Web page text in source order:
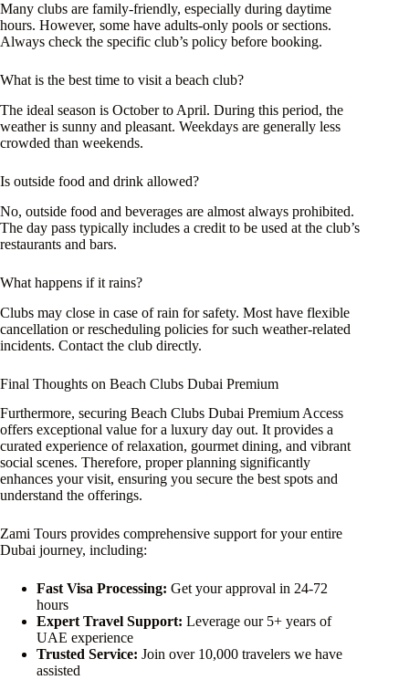
Many clubs are family-friendly, especially during daytime
hours. However, some have adults-only pools or sections.
Always check the specific club’s policy before booking.
What is the best time to visit a beach club?
The ideal season is October to April. During this period, the
weather is sunny and pleasant. Weekdays are generally less
crowded than weekends.
Is outside food and drink allowed?
No, outside food and beverages are almost always prohibited.
The day pass typically includes a credit to be used at the club’s
restaurants and bars.
What happens if it rains?
Clubs may close in case of rain for safety. Most have flexible
cancellation or rescheduling policies for such weather-related
incidents. Contact the club directly.
Final Thoughts on Beach Clubs Dubai Premium
Furthermore, securing Beach Clubs Dubai Premium Access
offers exceptional value for a luxury day out. It provides a
curated experience of relaxation, gourmet dining, and vibrant
social scenes. Therefore, proper planning significantly
enhances your visit, ensuring you secure the best spots and
understand the offerings.
Zami Tours provides comprehensive support for your entire
Dubai journey, including:
Fast Visa Processing: Get your approval in 24-72
hours
Expert Travel Support: Leverage our 5+ years of
UAE experience
Trusted Service: Join over 10,000 travelers we have
assisted